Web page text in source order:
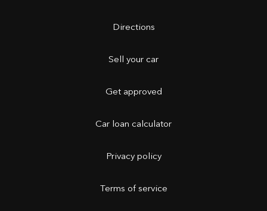
Directions
Sell your car
Get approved
Car loan calculator
Privacy policy
Terms of service